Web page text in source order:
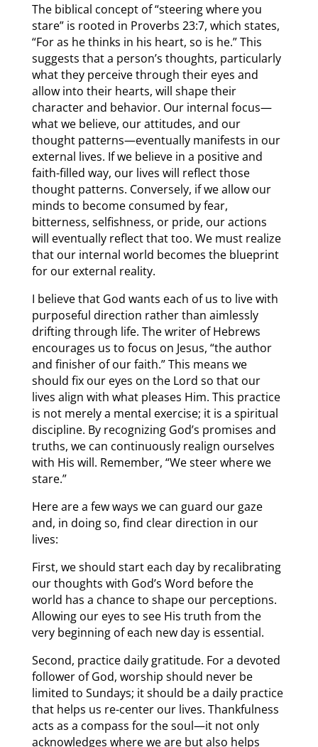
The biblical concept of “steering where you
stare” is rooted in Proverbs 23:7, which states,
“For as he thinks in his heart, so is he.” This
suggests that a person’s thoughts, particularly
what they perceive through their eyes and
allow into their hearts, will shape their
character and behavior. Our internal focus—
what we believe, our attitudes, and our
thought patterns—eventually manifests in our
external lives. If we believe in a positive and
faith-filled way, our lives will reflect those
thought patterns. Conversely, if we allow our
minds to become consumed by fear,
bitterness, selfishness, or pride, our actions
will eventually reflect that too. We must realize
that our internal world becomes the blueprint
for our external reality.
I believe that God wants each of us to live with
purposeful direction rather than aimlessly
drifting through life. The writer of Hebrews
encourages us to focus on Jesus, “the author
and finisher of our faith.” This means we
should fix our eyes on the Lord so that our
lives align with what pleases Him. This practice
is not merely a mental exercise; it is a spiritual
discipline. By recognizing God’s promises and
truths, we can continuously realign ourselves
with His will. Remember, “We steer where we
stare.”
Here are a few ways we can guard our gaze
and, in doing so, find clear direction in our
lives:
First, we should start each day by recalibrating
our thoughts with God’s Word before the
world has a chance to shape our perceptions.
Allowing our eyes to see His truth from the
very beginning of each new day is essential.
Second, practice daily gratitude. For a devoted
follower of God, worship should never be
limited to Sundays; it should be a daily practice
that helps us re-center our lives. Thankfulness
acts as a compass for the soul—it not only
acknowledges where we are but also helps